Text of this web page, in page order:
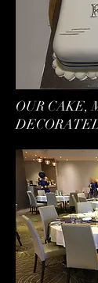
OUR CAKE,